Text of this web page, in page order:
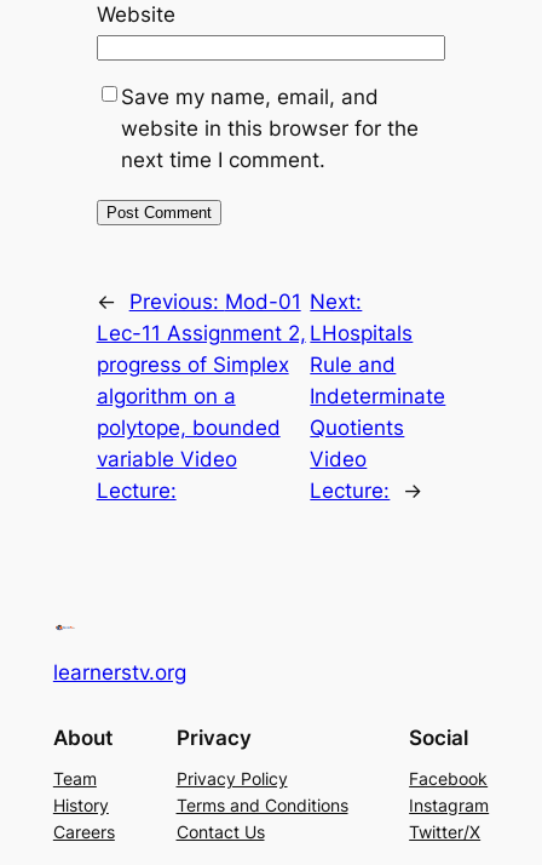
Website
Save my name, email, and
website in this browser for the
next time I comment.
← Previous: Mod-01
Lec-11 Assignment 2,
progress of Simplex
algorithm on a
polytope, bounded
variable Video
Lecture:
Next:
LHospitals
Rule and
Indeterminate
Quotients
Video
Lecture:
→
learnerstv.org
About
Team
History
Careers
Privacy
Privacy Policy
Terms and Conditions
Contact Us
Social
Facebook
Instagram
Twitter/X